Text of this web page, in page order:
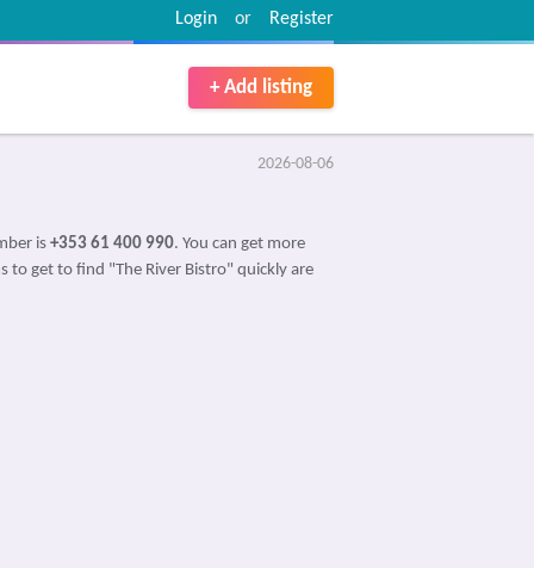
Register
or
Login
+ Add listing
2026-08-06
is +353 61 400 990. You can get more
to get to find "The River Bistro" quickly are